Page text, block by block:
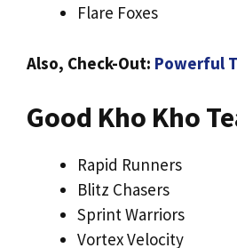
Flare Foxes
Also, Check-Out: Powerful
Good Kho Kho
Rapid Runners
Blitz Chasers
Sprint Warriors
Vortex Velocity